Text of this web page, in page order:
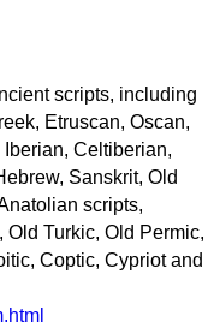
scripts, including
Etruscan, Oscan,
Celtiberian,
Sanskrit, Old
scripts,
Turkic, Old Permic,
Coptic, Cypriot and